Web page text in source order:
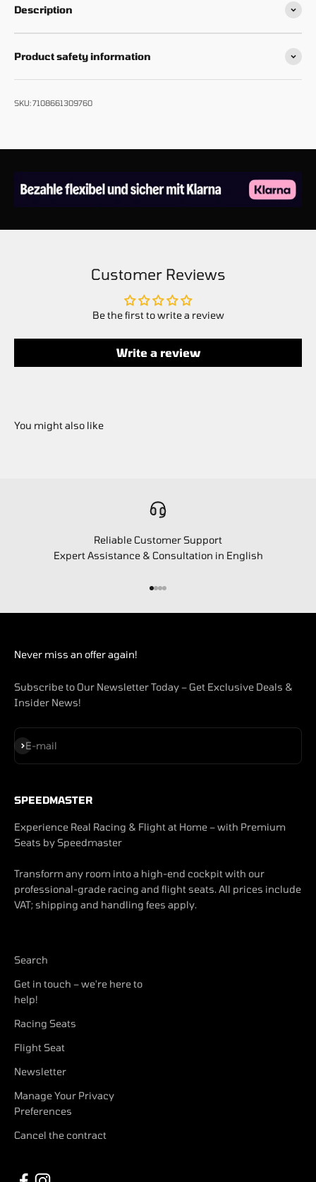
Description
Product safety information
SKU: 7108661309760
Customer Reviews
Be the first to write a review
Write a review
Reliable Customer Support
Expert Assistance & Consultation in English
Never miss an offer again!
Subscribe to Our Newsletter Today – Get Exclusive Deals &
Insider News!
E-mail
Subscribe
SPEEDMASTER
Experience Real Racing & Flight at Home – with Premium
Seats by Speedmaster
Transform any room into a high-end cockpit with our
professional-grade racing and flight seats. All prices include
VAT; shipping and handling fees apply.
Search
Get in touch – we're here to
help!
Racing Seats
Flight Seat
Newsletter
Manage Your Privacy
Preferences
Cancel the contract